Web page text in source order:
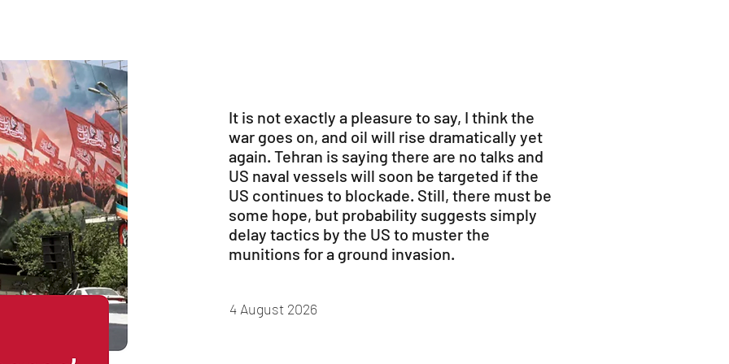
It is not exactly a pleasure to say, I think the
war goes on, and oil will rise dramatically yet
again. Tehran is saying there are no talks and
US naval vessels will soon be targeted if the
US continues to blockade. Still, there must be
some hope, but probability suggests simply
delay tactics by the US to muster the
munitions for a ground invasion.
4 August 2026